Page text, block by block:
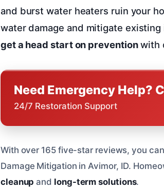
and burst water heaters ruin your
water damage and mitigate existing
get a head start on preventionwith
Need Emergency Help?
24/7 Restoration Support
With over 165 five-star reviews, you
Damage Mitigation in Avimor, ID.
cleanup and long-term solutions.